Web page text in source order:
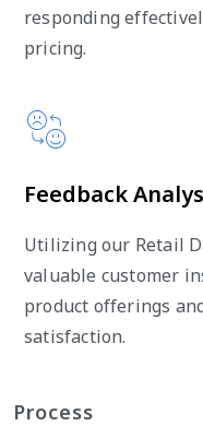
responding
pricing.
Feedback
Utilizing our Retail
valuable customer
product offerings
satisfaction.
Process